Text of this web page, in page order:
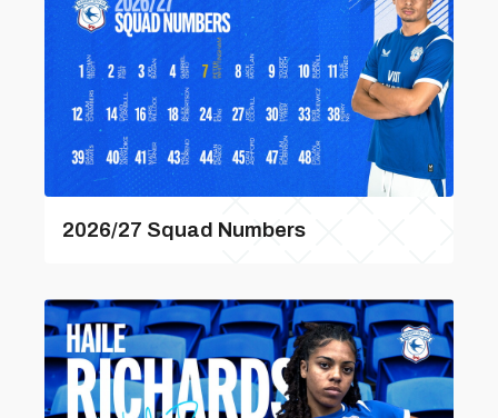
2026/27 Squad Numbers